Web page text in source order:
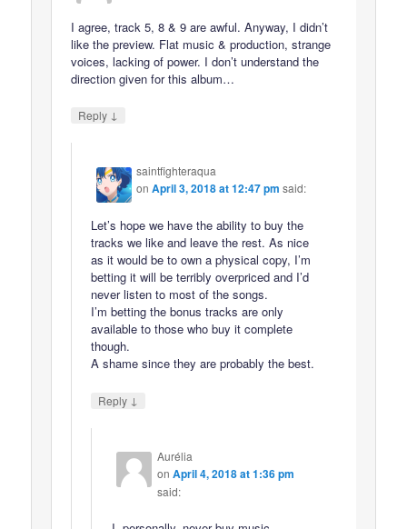
I agree, track 5, 8 & 9 are awful. Anyway, I didn’t
like the preview. Flat music & production, strange
voices, lacking of power. I don’t understand the
direction given for this album…
Reply ↓
saintfighteraqua
onApril 3, 2018 at 12:47 pm said:
Let’s hope we have the ability to buy the
tracks we like and leave the rest. As nice
as it would be to own a physical copy, I’m
betting it will be terribly overpriced and I’d
never listen to most of the songs.
I’m betting the bonus tracks are only
available to those who buy it complete
though.
A shame since they are probably the best.
Reply ↓
Aurélia
on April 4, 2018 at 1:36 pm
said: